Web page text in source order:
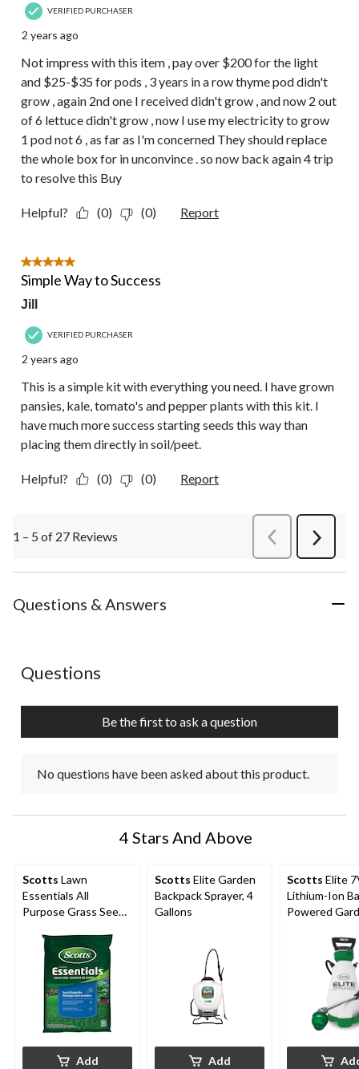
VERIFIED PURCHASER
2 years ago
Not impress with this item , pay over $200 for the light
and $25-$35 for pods , 3 years in a row thyme pod didn't
grow , again 2nd one I received didn't grow , and now 2 out
of 6 lettuce didn't grow , now I use my electricity to grow
1 pod not 6 , as far as I'm concerned They should replace
the whole box for in unconvince . so now back again 4 trip
to resolve this Buy
Helpful? (0) (0) Report
5 out of 5 stars.
Simple Way to Success
Jill
VERIFIED PURCHASER
2 years ago
This is a simple kit with everything you need. I have grown
pansies, kale, tomato's and pepper plants with this kit. I
have much more success starting seeds this way than
placing them directly in soil/peet.
Helpful? (0) (0) Report
1 – 5 of 27 Reviews PreviousReviews
Next
Questions & Answers
No questions have been asked about this product.
Questions
Be the first to ask a question
No questions have been asked about this product.
4 Stars And Above
Scotts Lawn
Essentials All
Purpose Grass Seed,
Add
Scotts Elite Garden
Backpack Sprayer, 4
Gallons
Add
Scotts Elite
Lithium-Ion
Powered